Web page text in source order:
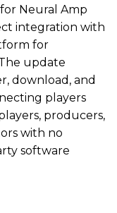
Neural Amp
integration with
for
update
download, and
players
producers,
with no
software